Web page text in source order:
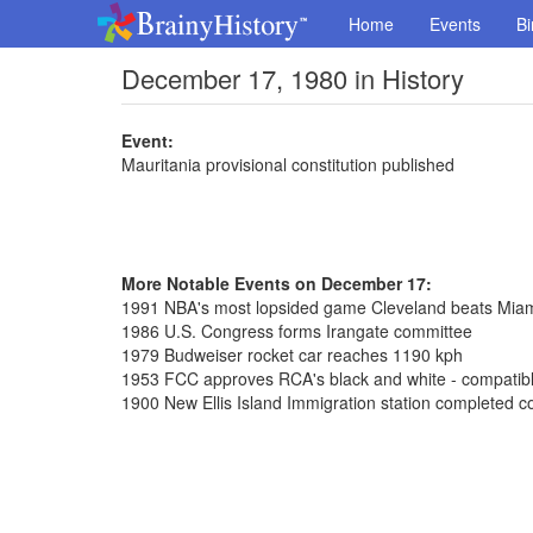
Home Events
December 17, 1980 in History
Event:
Mauritania provisional constitution published
More Notable Events on December 17:
1991 NBA's most lopsided game Cleveland beats
1986 U.S. Congress forms Irangate committee
1979 Budweiser rocket car reaches 1190 kph
1953 FCC approves RCA's black and white -
1900 New Ellis Island Immigration station completed